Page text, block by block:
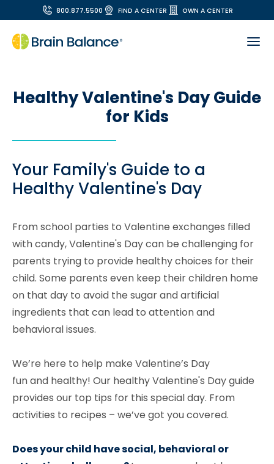
800.877.5500 FIND A CENTER OWN A CENTER
Healthy Valentine's Day Guide
for Kids
Your Family's Guide to a
Healthy Valentine's Day
From school parties to Valentine exchanges filled
with candy, Valentine's Day can be challenging for
parents trying to provide healthy choices for their
child. Some parents even keep their children home
on that day to avoid the sugar and artificial
ingredients that can lead to attention and
behavioral issues.
We’re here to help make Valentine’s Day
funand healthy! Our healthy Valentine's Day guide
provides our top tips for this special day. From
activities to recipes – we’ve got you covered.
Does your child have social, behavioral or